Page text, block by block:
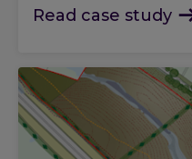
Read case study